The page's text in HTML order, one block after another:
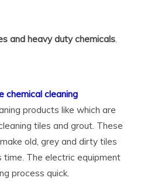
and heavy duty chemicals.
chemical cleaning
products like which are
tiles and grout. These
old, grey and dirty tiles
time. The electric equipment
process quick.